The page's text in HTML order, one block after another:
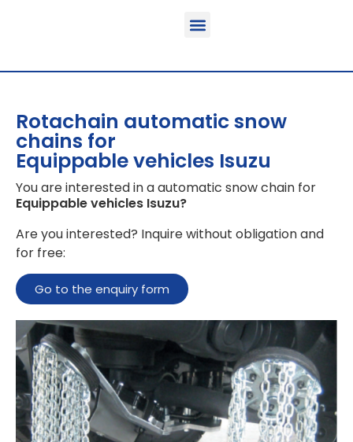
Rotachain automatic snow
chains for
Equippable vehicles Isuzu
You are interested in a automatic snow chain for
Equippable vehicles Isuzu?
Are you interested? Inquire without obligation and
for free:
Go to the enquiry form